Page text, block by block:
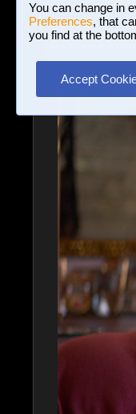
You can change in
Preferences, that
you find at the
Accept